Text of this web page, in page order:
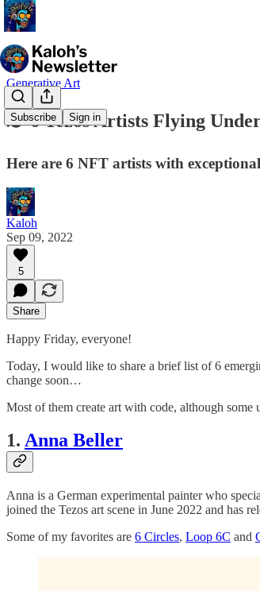
Subscribe Sign in
Generative Art
🕵️ 6 Tezos Artists Flying
Here are 6 NFT artists with
Kaloh
Sep 09, 2022
5
Share
Happy Friday, everyone!
Today, I would like to share a brief list of 6
change soon…
Most of them create art with code, although
1. Anna Beller
Anna is a German experimental painter who
joined the Tezos art scene in June 2022 and has
Some of my favorites are 6 Circles, Loop 6C and